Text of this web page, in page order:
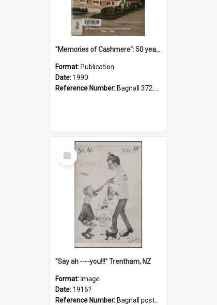
"Memories of Cashmere": 50 years of Cashmere Avenue School, 1940-1990
Format: Publication
Date: 1990
Reference Number: Bagnall 372.99341 Mem
Select
Item
"Say ah ----you!!!" Trentham, NZ
Format: Image
Date: 1916?
Reference Number: Bagnall postcard collection